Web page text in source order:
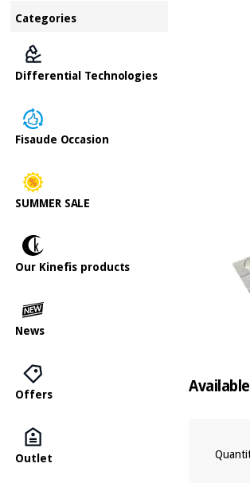
Categories
Differential Technologies
Fisaude Occasion
SUMMER SALE
Our Kinefis products
News
Offers
Outlet